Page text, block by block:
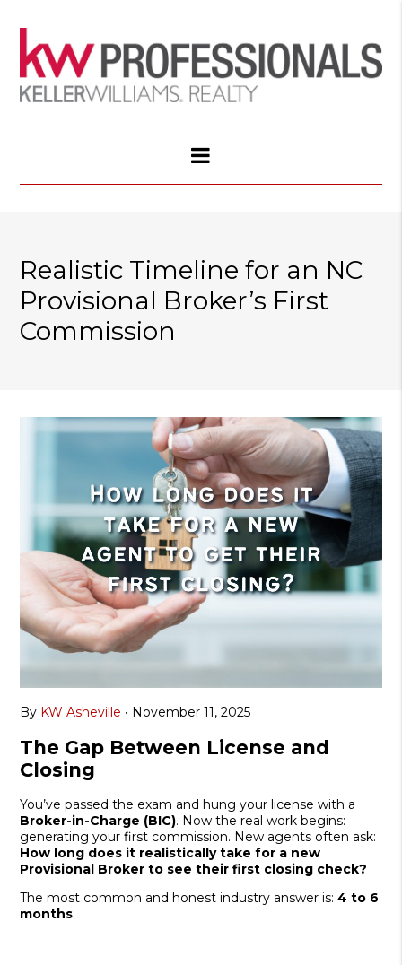
Realistic Timeline for an NC
Provisional Broker’s First
Commission
By KW Asheville • November 11, 2025
The Gap Between License and
Closing
You’ve passed the exam and hung your license with a
Broker-in-Charge (BIC). Now the real work begins:
generating your first commission. New agents often ask:
How long does it realistically take for a new
Provisional Broker to see their first closing check?
The most common and honest industry answer is:4 to 6
months.